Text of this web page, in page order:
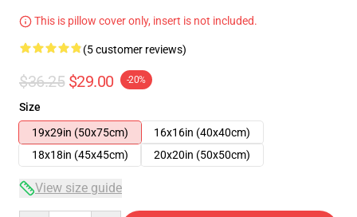
This is pillow cover only, insert is not included.
(5 customer reviews)
$36.25 $29.00 -20%
Size
19x29in (50x75cm)
16x16in (40x40cm)
18x18in (45x45cm)
20x20in (50x50cm)
View size guide